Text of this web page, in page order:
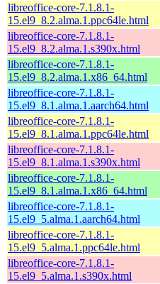
libreoffice-core-7.1.8.1-
15.el9_8.2.alma.1.ppc64le.html
libreoffice-core-7.1.8.1-
15.el9_8.2.alma.1.s390x.html
libreoffice-core-7.1.8.1-
15.el9_8.2.alma.1.x86_64.html
libreoffice-core-7.1.8.1-
15.el9_8.1.alma.1.aarch64.html
libreoffice-core-7.1.8.1-
15.el9_8.1.alma.1.ppc64le.html
libreoffice-core-7.1.8.1-
15.el9_8.1.alma.1.s390x.html
libreoffice-core-7.1.8.1-
15.el9_8.1.alma.1.x86_64.html
libreoffice-core-7.1.8.1-
15.el9_5.alma.1.aarch64.html
libreoffice-core-7.1.8.1-
15.el9_5.alma.1.ppc64le.html
libreoffice-core-7.1.8.1-
15.el9_5.alma.1.s390x.html